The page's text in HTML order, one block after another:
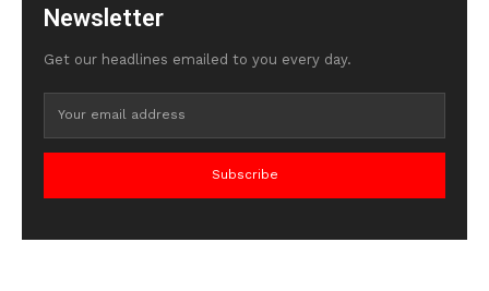
Newsletter
Get our headlines emailed to you every day.
Subscribe